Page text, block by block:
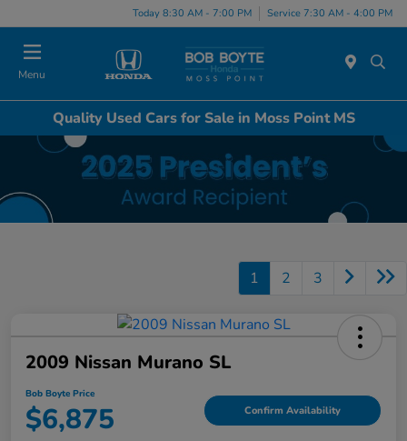
Today 8:30 AM - 7:00 PM Service 7:30 AM - 4:00 PM
Menu
Quality Used Cars for Sale in Moss Point MS
1 2 3
2009 Nissan Murano SL
Bob Boyte Price
$6,875 Confirm Availability